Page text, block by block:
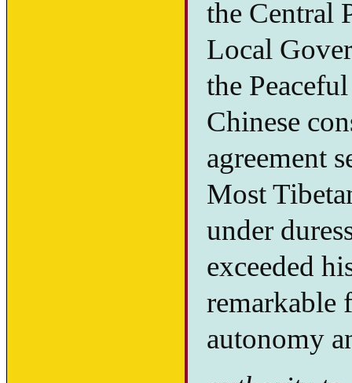
the Central
Local
the
Chinese
agreement
Most
under
exceeded
remarkable
autonomy